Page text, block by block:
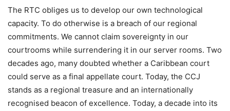
The RTC obliges us to develop our own technological
capacity. To do otherwise is a breach of our regional
commitments. We cannot claim sovereignty in our
courtrooms while surrendering it in our server rooms. Two
decades ago, many doubted whether a Caribbean court
could serve as a final appellate court. Today, the CCJ
stands as a regional treasure and an internationally
recognised beacon of excellence. Today, a decade into its